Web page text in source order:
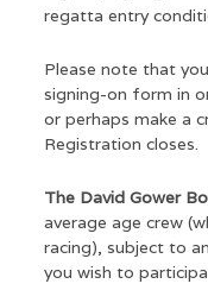
regatta entry
Please note that
signing-on form in
or perhaps make a
Registration closes.
The David Gower
average age crew
racing), subject to
you wish to